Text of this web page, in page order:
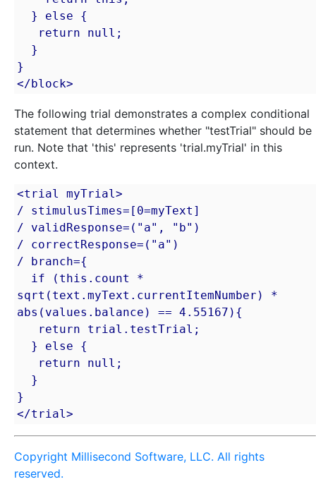
}
</block>
The following trial demonstrates a complex conditional
statement that determines whether "testTrial" should be
run. Note that 'this' represents 'trial.myTrial' in this
context.
<trial myTrial>
/ stimulusTimes=[0=myText]
/ validResponse=("a", "b")
/ correctResponse=("a")
/ branch={
sqrt(text.myText.currentItemNumber) *
abs(values.balance) == 4.55167){
}
</trial>
Copyright Millisecond Software, LLC. All rights
reserved.